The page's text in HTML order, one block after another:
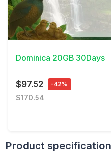
View Details
Dominica 20GB 30Days
$97.52 -42%
$170.54
Product specification